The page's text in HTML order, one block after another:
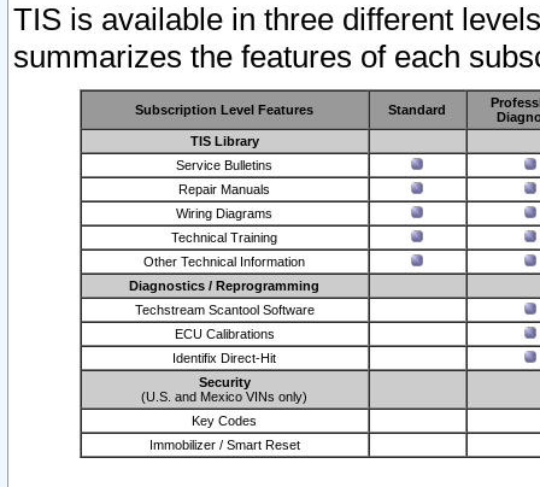
TIS is available in three different
summarizes the features of each
Subscription Level Features Standard
TIS Library
Service Bulletins
Repair Manuals
Wiring Diagrams
Technical Training
Other Technical Information
Diagnostics / Reprogramming
Techstream Scantool Software
ECU Calibrations
Identifix Direct-Hit
Security
(U.S. and Mexico VINs only)
Key Codes
Immobilizer / Smart Reset